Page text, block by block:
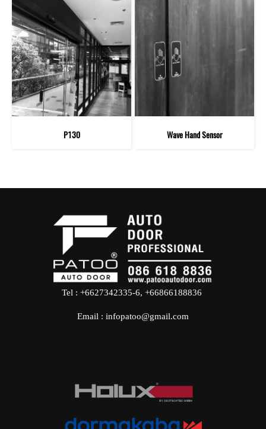
P130 Wave Hand Sensor
Tel : +6627342335-6, +66866188836
Email : infopatoo@gmail.com